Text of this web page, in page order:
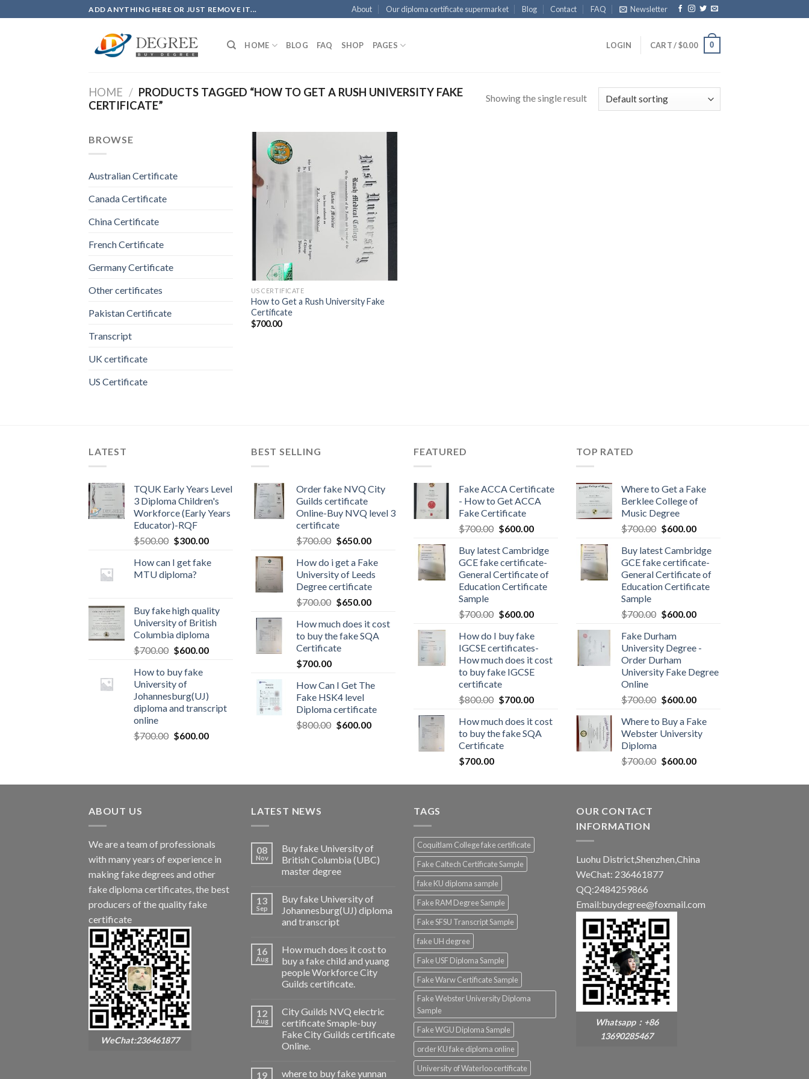
to
ADD ANYTHING HERE OR JUST REMOVE IT... About Our diploma certificate supermarket Blog Contact FAQ Newsletter
HOME BLOG FAQ SHOP PAGES LOGIN CART /$0.00 0
HOME / PRODUCTS TAGGED “HOW TO GET A RUSH UNIVERSITY FAKE
CERTIFICATE”
Showing the single result
BROWSE
Australian Certificate
Canada Certificate
China Certificate
French Certificate
Germany Certificate
Other certificates
Pakistan Certificate
Transcript
UK certificate
US Certificate
US CERTIFICATE
How to Get a Rush University Fake
Certificate
$700.00
LATEST
TQUK Early Years Level
3 Diploma Children's
Workforce (Early Years
Educator)-RQF
$500.00 $300.00
How can I get fake
MTU diploma?
Buy fake high quality
University of British
Columbia diploma
$700.00 $600.00
How to buy fake
University of
Johannesburg(UJ)
diploma and transcript
online
$700.00 $600.00
BEST SELLING
Order fake NVQ City
Guilds certificate
Online-Buy NVQ level 3
certificate
$700.00 $650.00
How do i get a Fake
University of Leeds
Degree certificate
$700.00 $650.00
How much does it cost
to buy the fake SQA
Certificate
$700.00
How Can I Get The
Fake HSK4 level
Diploma certificate
$800.00 $600.00
FEATURED
Fake ACCA Certificate
- How to Get ACCA
Fake Certificate
$700.00 $600.00
Buy latest Cambridge
GCE fake certificate-
General Certificate of
Education Certificate
Sample
$700.00 $600.00
How do I buy fake
IGCSE certificates-
How much does it cost
to buy fake IGCSE
certificate
$800.00 $700.00
How much does it cost
to buy the fake SQA
Certificate
$700.00
TOP RATED
Where to Get a Fake
Berklee College of
Music Degree
$700.00 $600.00
Buy latest Cambridge
GCE fake certificate-
General Certificate of
Education Certificate
Sample
$700.00 $600.00
Fake Durham
University Degree -
Order Durham
University Fake Degree
Online
$700.00 $600.00
Where to Buy a Fake
Webster University
Diploma
$700.00 $600.00
ABOUT US
We are a team of professionals
with many years of experience in
making fake degrees and other
fake diploma certificates, the best
producers of the quality fake
certificate
WeChat:236461877
LATEST NEWS
08
Nov
Buy fake University of
British Columbia (UBC)
master degree
13
Sep
Buy fake University of
Johannesburg(UJ) diploma
and transcript
16
Aug
How much does it cost to
buy a fake child and yuang
people Workforce City
Guilds certificate.
12
Aug
City Guilds NVQ electric
certificate Smaple-buy
Fake City Guilds certificate
Online.
19
where to buy fake yunnan
TAGS
Coquitlam College fake certificate
Fake Caltech Certificate Sample
fake KU diploma sample
Fake RAM Degree Sample
Fake SFSU Transcript Sample
fake UH degree
Fake USF Diploma Sample
Fake Warw Certificate Sample
Fake Webster University Diploma
Sample
Fake WGU Diploma Sample
order KU fake diploma online
University of Waterloo certificate
OUR CONTACT
INFORMATION
Luohu District,Shenzhen,China
WeChat: 236461877
QQ:2484259866
Email:buydegree@foxmail.com
Whatsapp：+86
13690285467